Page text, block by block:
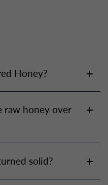
Honey?
raw honey over
solid?